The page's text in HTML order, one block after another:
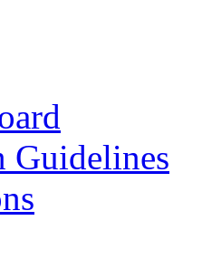
Guidelines